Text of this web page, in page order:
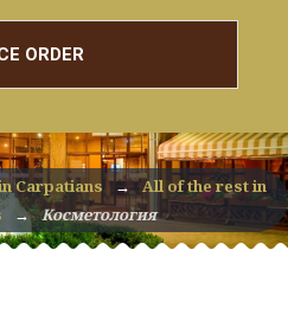
ORDER
Carpatians →
All of the rest in
→ Косметология